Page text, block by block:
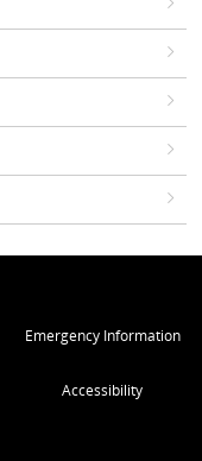
Emergency Information
Accessibility